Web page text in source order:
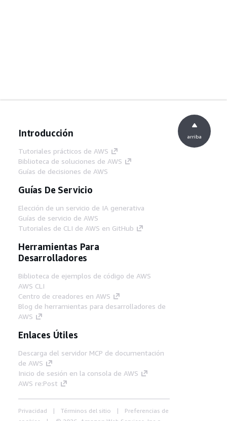
Introducción
Tutoriales prácticos de AWS
Biblioteca de soluciones de AWS
Guías de decisiones de AWS
Guías De Servicio
Elección de un servicio de IA generativa
Guías de servicio de AWS
Tutoriales de CLI de AWS en GitHub
Herramientas Para
Desarrolladores
Biblioteca de ejemplos de código de AWS
AWS CLI
Centro de creadores en AWS
Blog de herramientas para desarrolladores de
AWS
Enlaces Útiles
Descarga del servidor MCP de documentación
de AWS
Inicio de sesión en la consola de AWS
AWS re:Post
Privacidad Términos del sitio
Preferencias de
arriba